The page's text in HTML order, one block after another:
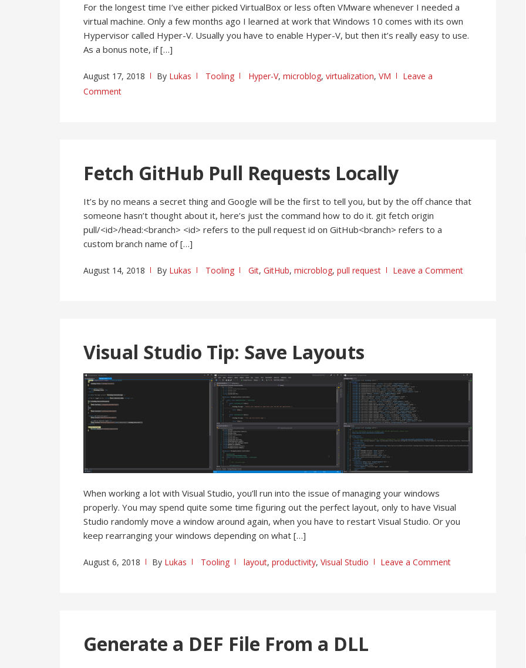
For the longest time I’ve either picked VirtualBox or less often VMware whenever I needed a
virtual machine. Only a few months ago I learned at work that Windows 10 comes with its own
Hypervisor called Hyper-V. Usually you have to enable Hyper-V, but then it’s really easy to use.
As a bonus note, if […]
August 17, 2018 By Lukas Tooling Hyper-V, microblog, virtualization, VM
Leave a
Comment
Fetch GitHub Pull Requests Locally
It’s by no means a secret thing and Google will be the first to tell you, but by the off chance that
someone hasn’t thought about it, here’s just the command how to do it. git fetch origin
pull/<id>/head:<branch> <id> refers to the pull request id on GitHub<branch> refers to a
custom branch name of […]
August 14, 2018 By Lukas Tooling Git, GitHub, microblog, pull request Leave a Comment
Visual Studio Tip: Save Layouts
When working a lot with Visual Studio, you’ll run into the issue of managing your windows
properly. You may spend quite some time figuring out the perfect layout, only to have Visual
Studio randomly move a window around again, when you have to restart Visual Studio. Or you
keep rearranging your windows depending on what […]
August 6, 2018 By Lukas Tooling layout, productivity, Visual Studio Leave a Comment
Generate a DEF File From a DLL